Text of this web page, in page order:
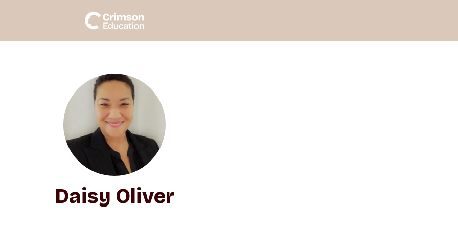
Daisy Oliver